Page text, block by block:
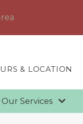
& LOCATION
Our Services